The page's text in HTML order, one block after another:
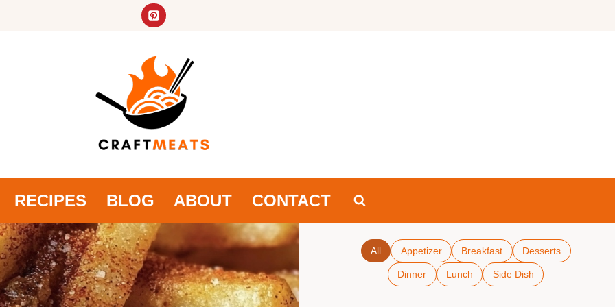
RECIPES BLOG ABOUT CONTACT
All Appetizer Breakfast Desserts
Dinner Lunch Side Dish